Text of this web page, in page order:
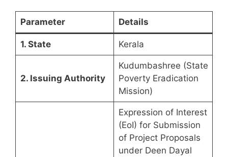
Parameter Details
1. State Kerala
2. Issuing Authority
Kudumbashree (State
Poverty Eradication
Mission)
Expression of Interest
(EoI) for Submission
of Project Proposals
under Deen Dayal